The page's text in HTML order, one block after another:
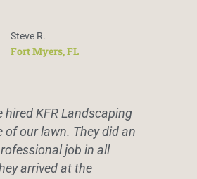
hired KFR Landscaping
of our lawn. They did an
job in all
arrived at the
Steve R.
Fort Myers, FL